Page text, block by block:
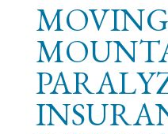
MOVING